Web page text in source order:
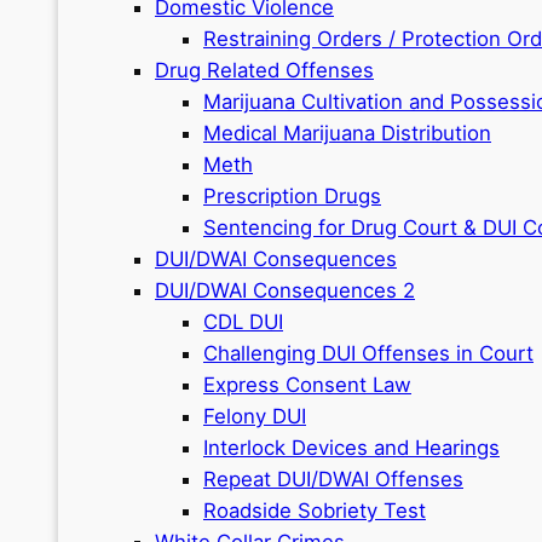
Domestic Violence
Restraining Orders / Protection
Drug Related Offenses
Marijuana Cultivation and
Medical Marijuana Distribution
Meth
Prescription Drugs
Sentencing for Drug Court & DUI
DUI/DWAI Consequences
DUI/DWAI Consequences 2
CDL DUI
Challenging DUI Offenses in Court
Express Consent Law
Felony DUI
Interlock Devices and Hearings
Repeat DUI/DWAI Offenses
Roadside Sobriety Test